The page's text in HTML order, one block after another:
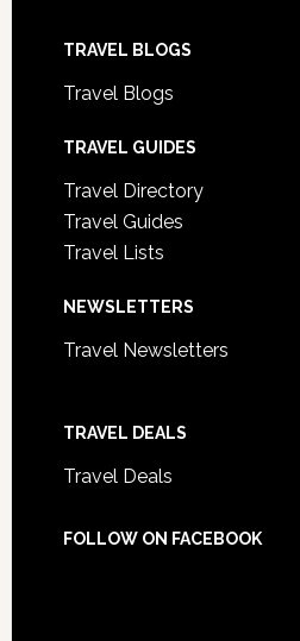
TRAVEL BLOGS
Travel Blogs
TRAVEL GUIDES
Travel Directory
Travel Guides
Travel Lists
NEWSLETTERS
Travel Newsletters
TRAVEL DEALS
Travel Deals
FOLLOW ON FACEBOOK